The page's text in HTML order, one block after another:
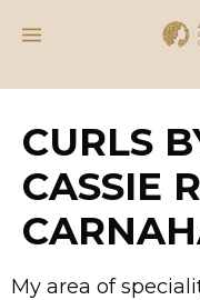
CURLS
CASSIE
My area of